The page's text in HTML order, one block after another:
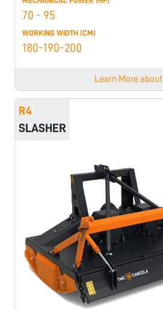
70 - 95
WORKING WIDTH (CM)
180-190-200
Learn More about
R4
SLASHER